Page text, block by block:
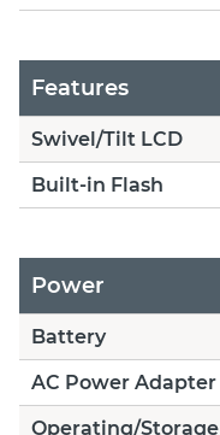
Features
Swivel/Tilt LCD
Built-in Flash
Power
Battery
AC Power Adapter
Operating/Storage